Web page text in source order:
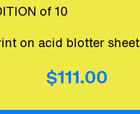
of 10
on acid blotter sheet
$111.00